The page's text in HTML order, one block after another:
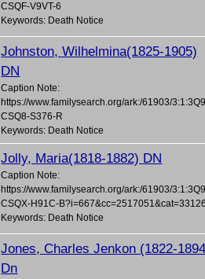
CSQF-V9VT-6
Keywords: Death Notice
Johnston, Wilhelmina(1825-1905)
DN
Caption Note:
https://www.familysearch.org/ark:/61903/
CSQ8-S376-R
Keywords: Death Notice
Jolly, Maria(1818-1882) DN
Caption Note:
https://www.familysearch.org/ark:/61903/
CSQX-H91C-
Keywords: Death Notice
Jones, Charles Jenkon (1822-
Dn